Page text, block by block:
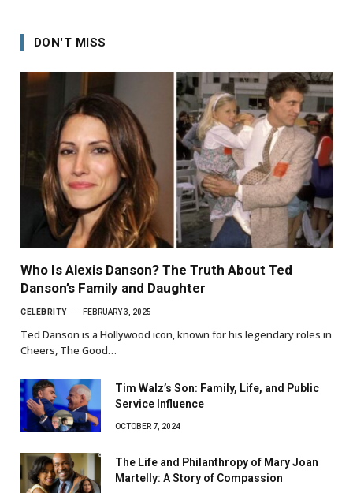
DON'T MISS
Who Is Alexis Danson? The Truth About Ted
Danson’s Family and Daughter
CELEBRITY FEBRUARY 3, 2025
Ted Danson is a Hollywood icon, known for his legendary roles in
Cheers, The Good…
Tim Walz’s Son: Family, Life, and Public
Service Influence
OCTOBER 7, 2024
The Life and Philanthropy of Mary Joan
Martelly: A Story of Compassion